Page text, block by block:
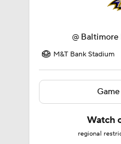
@ Baltimore
M&T Bank Stadium
Watch
regional